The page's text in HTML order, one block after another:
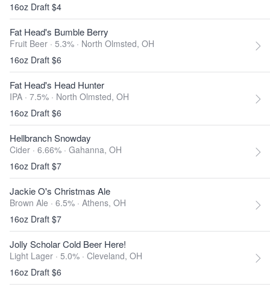
16oz Draft $4
Fat Head's Bumble Berry
Fruit Beer · 5.3% · North Olmsted, OH
16oz Draft $6
Fat Head's Head Hunter
IPA · 7.5% · North Olmsted, OH
16oz Draft $6
Hellbranch Snowday
Cider · 6.66% · Gahanna, OH
16oz Draft $7
Jackie O's Christmas Ale
Brown Ale · 6.5% · Athens, OH
16oz Draft $7
Jolly Scholar Cold Beer Here!
Light Lager · 5.0% · Cleveland, OH
16oz Draft $6